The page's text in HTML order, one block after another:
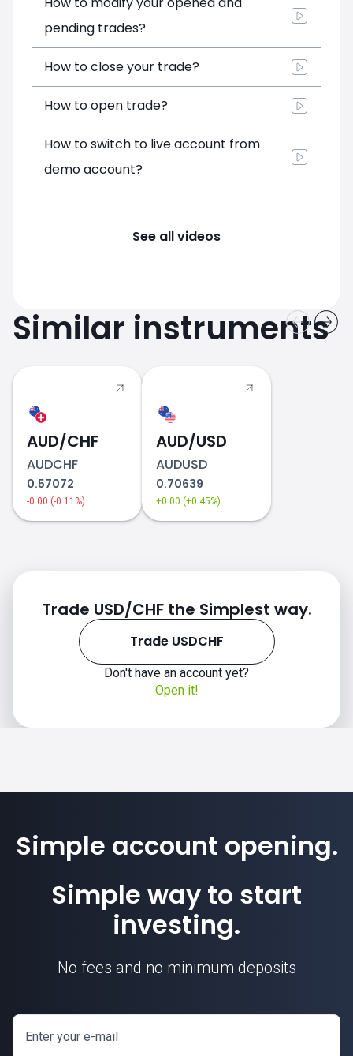
pending trades?
How to close your trade?
How to open trade?
How to switch to live account from
demo account?
See all videos
Similar instruments
AUD/CHF
AUDCHF
0.57072
-0.00 (-0.11%)
AUD/USD
AUDUSD
0.70639
+0.00 (+0.45%)
Trade USD/CHF the Simplest way.
Trade USDCHF
Don't have an account yet?
Open it!
Simple account opening.
Simple way to start
investing.
No fees and no minimum deposits
Enter your e-mail